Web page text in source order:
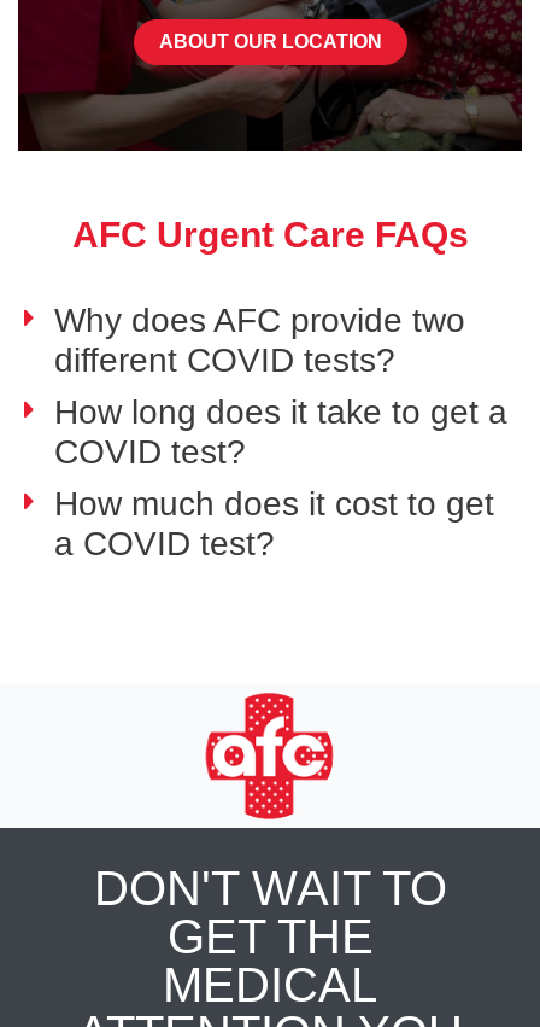
ABOUT OUR LOCATION
AFC Urgent Care FAQs
Why does AFC provide two
different COVID tests?
How long does it take to get a
COVID test?
How much does it cost to get
a COVID test?
DON'T WAIT TO
GET THE
MEDICAL